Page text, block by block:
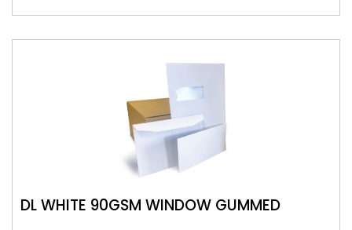
DL WHITE 90GSM WINDOW GUMMED